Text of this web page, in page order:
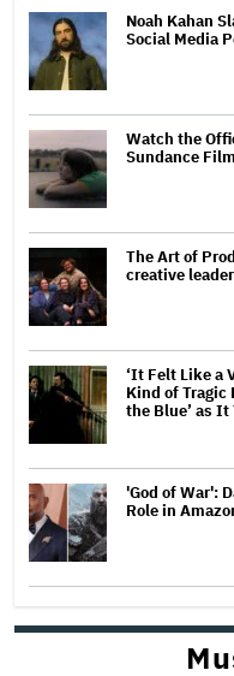
Noah Kahan
Social Media
Watch the
Sundance
The Art of
creative
‘It Felt Like a
Kind of Tragic
the Blue’ as It
'God of War':
Role in